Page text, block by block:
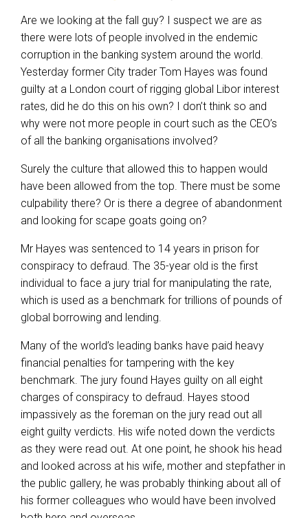
Are we looking at the fall guy? I suspect we are as
there were lots of people involved in the endemic
corruption in the banking system around the world.
Yesterday former City trader Tom Hayes was found
guilty at a London court of rigging global Libor interest
rates, did he do this on his own? I don’t think so and
why were not more people in court such as the CEO’s
of all the banking organisations involved?
Surely the culture that allowed this to happen would
have been allowed from the top. There must be some
culpability there? Or is there a degree of abandonment
and looking for scape goats going on?
Mr Hayes was sentenced to 14 years in prison for
conspiracy to defraud. The 35-year old is the first
individual to face a jury trial for manipulating the rate,
which is used as a benchmark for trillions of pounds of
global borrowing and lending.
Many of the world’s leading banks have paid heavy
financial penalties for tampering with the key
benchmark. The jury found Hayes guilty on all eight
charges of conspiracy to defraud. Hayes stood
impassively as the foreman on the jury read out all
eight guilty verdicts. His wife noted down the verdicts
as they were read out. At one point, he shook his head
and looked across at his wife, mother and stepfather in
the public gallery, he was probably thinking about all of
his former colleagues who would have been involved